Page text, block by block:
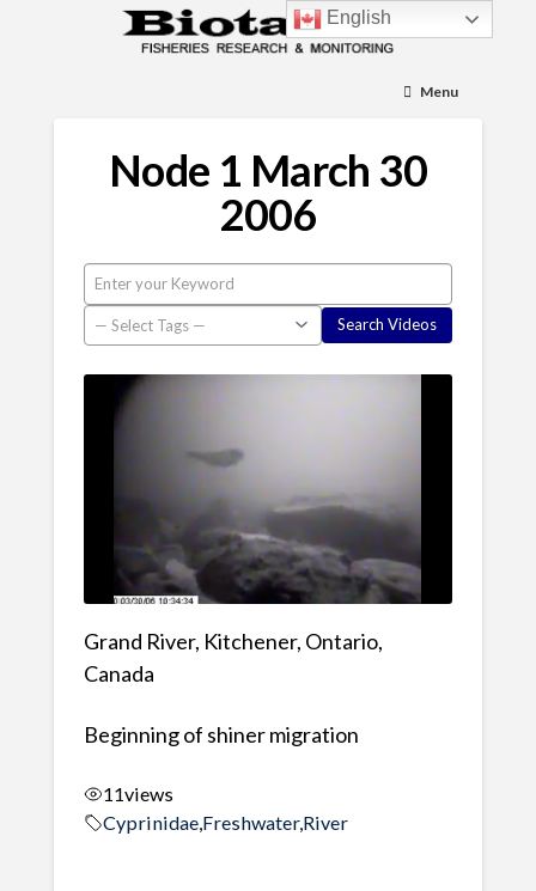
Menu
Node 1 March 30
2006
Grand River, Kitchener, Ontario,
Canada
Beginning of shiner migration
11views
Cyprinidae, Freshwater,River
English